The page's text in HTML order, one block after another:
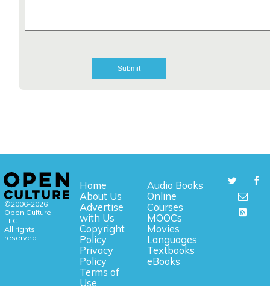
©2006-2026
Open Culture,
LLC.
All rights
reserved.
Home
About Us
Advertise
with Us
Copyright
Policy
Privacy
Policy
Terms of
Use
Audio Books
Online
Courses
MOOCs
Movies
Languages
Textbooks
eBooks